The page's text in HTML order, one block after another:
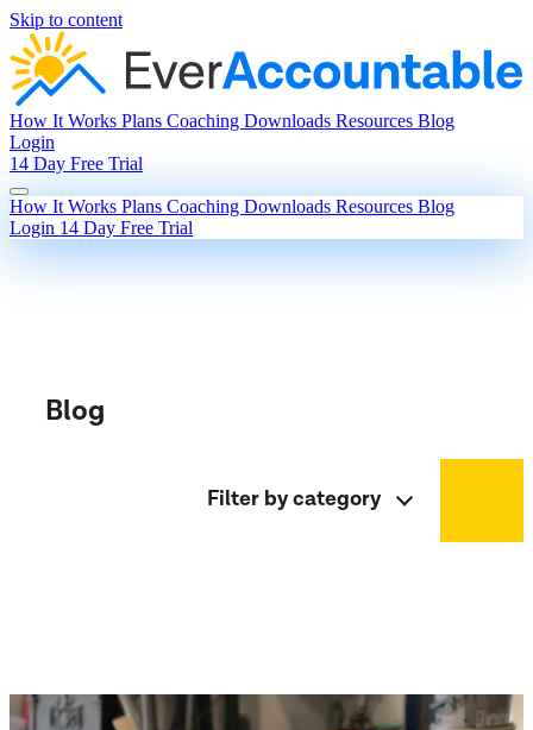
Skip to content
How It Works Plans Coaching Downloads Resources Blog
Login
14 Day Free Trial
How It Works Plans Coaching Downloads Resources Blog
Login 14 Day Free Trial
Blog
Filter by category